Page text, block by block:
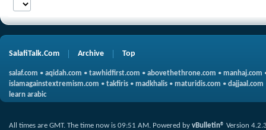
SalafiTalk.Com Archive Top
salaf.com • aqidah.com • tawhidfirst.com • abovethethrone.com • manhaj.com
islamagainstextremism.com • takfiris • madkhalis • maturidis.com • dajjaal.com
learn arabic
All times are GMT. The time now is 09:51 AM. Powered by vBulletin® Version